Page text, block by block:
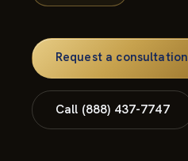
Request a consultation
Call (888) 437-7747